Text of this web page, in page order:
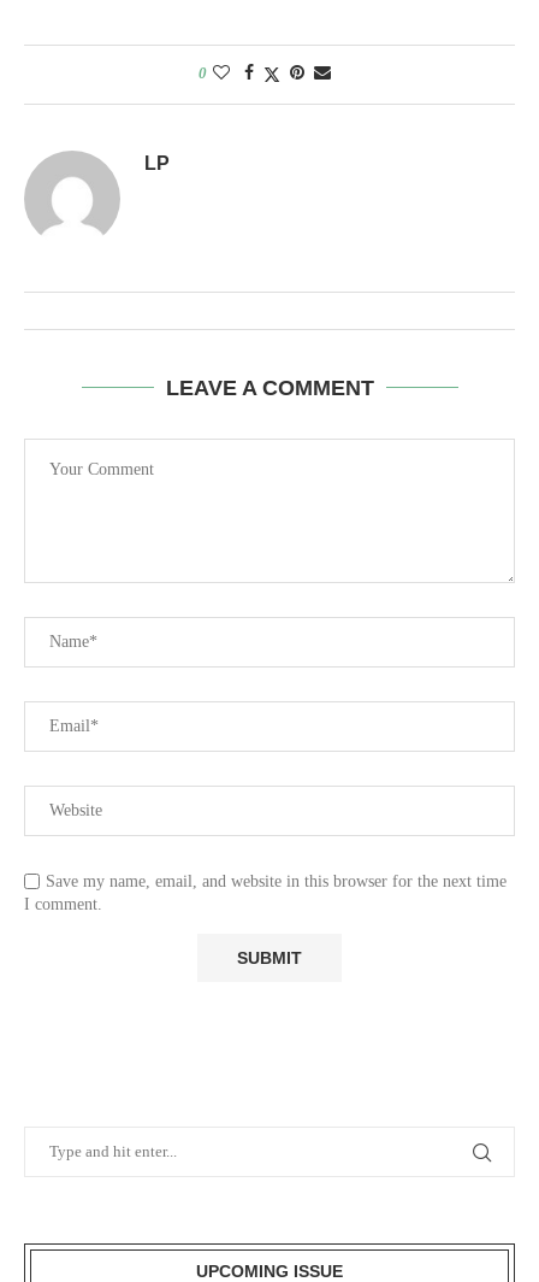
0
LP
LEAVE A COMMENT
Save my name, email, and website in this browser for the next time
I comment.
UPCOMING ISSUE